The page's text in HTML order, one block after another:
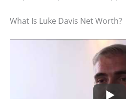
What Is Luke Davis Net Worth?